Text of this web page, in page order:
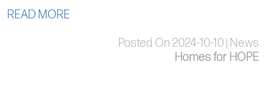
READ MORE
Posted On 2024-10-10 | News
Homes for HOPE